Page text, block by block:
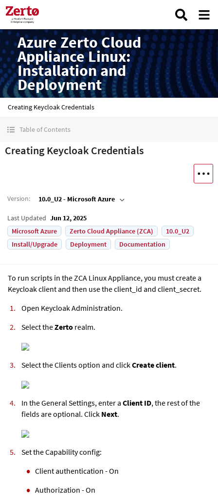
Azure Zerto Cloud
Appliance Linux:
Installation and
Deployment
Creating Keycloak Credentials
Table of Contents
Creating Keycloak Credentials
Version: 10.0_U2 - Microsoft Azure
Last Updated Jun 12, 2025
Microsoft Azure
Zerto Cloud Appliance (ZCA)
10.0_U2
Install/Upgrade
Deployment Documentation
To run scripts in the ZCA Linux Appliance, you must create a
Keycloak client and then use the client_id and client_secret.
Open Keycloak Administration.
Select theZerto realm.
Select the Clients option and clickCreate client.
In the General Settings, enter a Client ID, the rest of the
fields are optional. Click Next.
Set the Capability config:
Client authentication - On
Authorization - On